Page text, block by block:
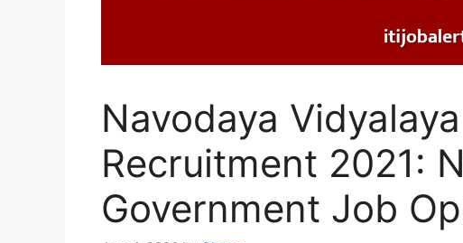
Navodaya
Recruitment 2021:
Government Job